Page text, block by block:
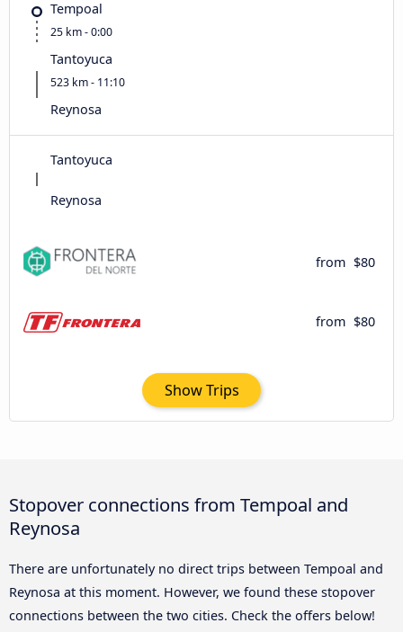
Tempoal
25 km - 0:00
Tantoyuca
523 km - 11:10
Reynosa
Tantoyuca
Reynosa
from $80
from $80
Show Trips
Stopover connections from Tempoal and
Reynosa
There are unfortunately no direct trips between Tempoal and
Reynosa at this moment. However, we found these stopover
connections between the two cities. Check the offers below!